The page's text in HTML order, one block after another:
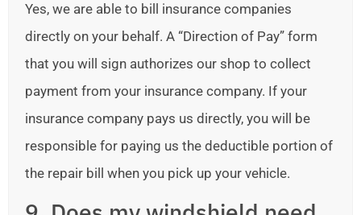
Yes, we are able to bill insurance companies
directly on your behalf. A “Direction of Pay” form
that you will sign authorizes our shop to collect
payment from your insurance company. If your
insurance company pays us directly, you will be
responsible for paying us the deductible portion of
the repair bill when you pick up your vehicle.